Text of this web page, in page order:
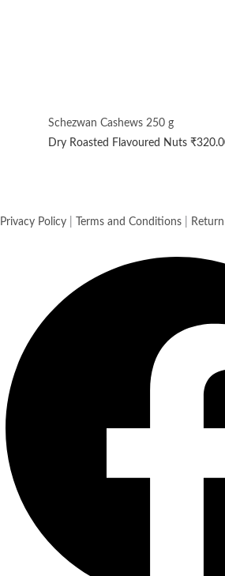
Schezwan Cashews 250 g
Dry Roasted Flavoured Nuts₹
Privacy Policy Terms and Conditions